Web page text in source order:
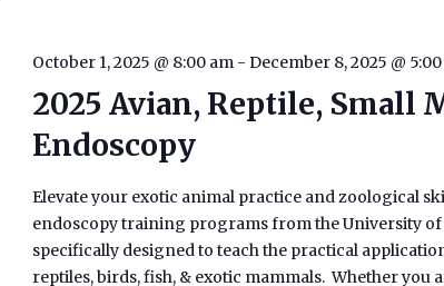
2025 Avian, Reptile, Small
Endoscopy
October 1, 2025 @ 8:00 am- December 8, 2025 @
Elevate your exotic animal practice and zoological
endoscopy training programs from the University of
specifically designed to teach the practical
reptiles, birds, fish, & exotic mammals. Whether you